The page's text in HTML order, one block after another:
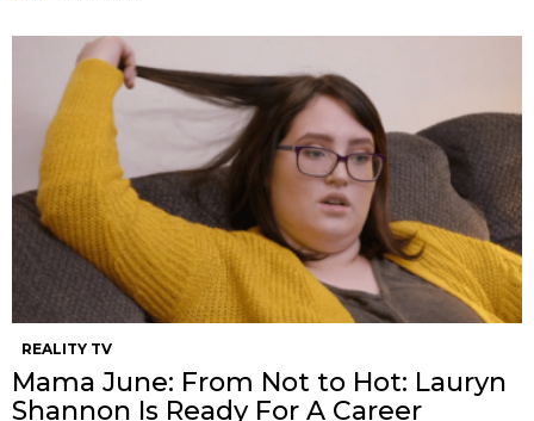
REALITY TV
Mama June: From Not to Hot: Lauryn
Shannon Is Ready For A Career